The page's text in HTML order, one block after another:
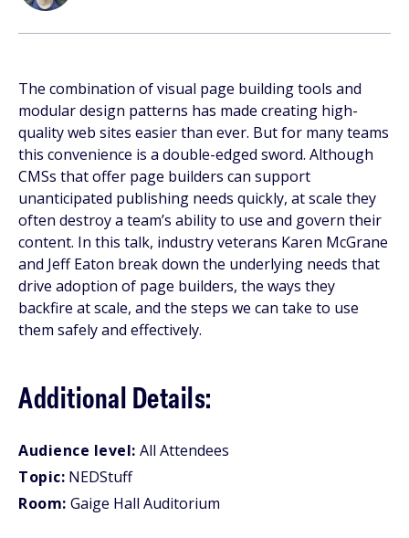
The combination of visual page building tools and
modular design patterns has made creating high-
quality web sites easier than ever. But for many teams
this convenience is a double-edged sword. Although
CMSs that offer page builders can support
unanticipated publishing needs quickly, at scale they
often destroy a team’s ability to use and govern their
content. In this talk, industry veterans Karen McGrane
and Jeff Eaton break down the underlying needs that
drive adoption of page builders, the ways they
backfire at scale, and the steps we can take to use
them safely and effectively.
Additional Details:
Audience level: All Attendees
Topic: NEDStuff
Room: Gaige Hall Auditorium